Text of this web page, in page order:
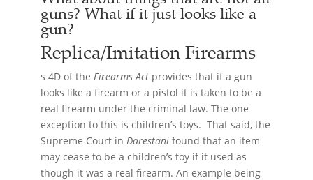
guns? What if it just looks like a
gun?
Replica/ImitationFirearms
s 4D of theFirearms Act provides that if a gun
looks like a firearm or a pistol it is taken to be a
real firearm under the criminal law. The one
exception to this is children’s toys. That said, the
Supreme Court inDarestanifound that an item
may cease to be a children’s toy if it used as
though it was a real firearm. An example being